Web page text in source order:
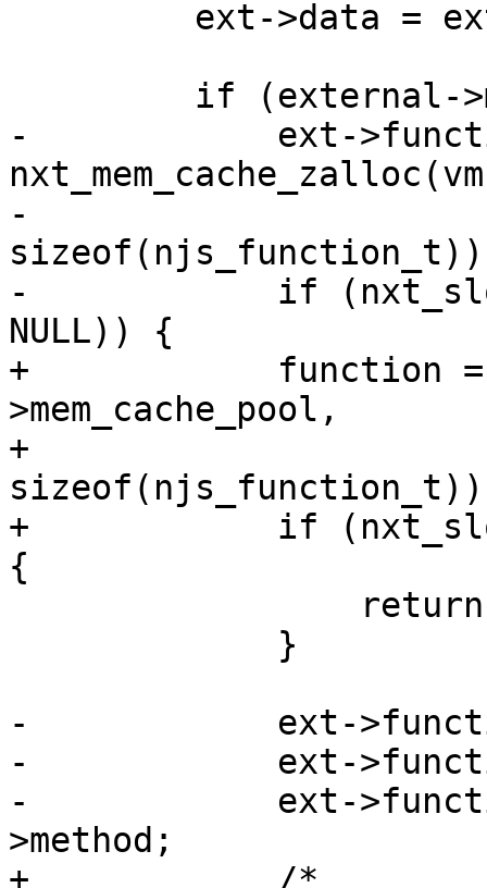
-            ext-
-
-            if
NULL)) {
+            function =
>mem_cache_pool,
+
+            if
{
-            ext-
-            ext-
-            ext-
>method;
+            /*